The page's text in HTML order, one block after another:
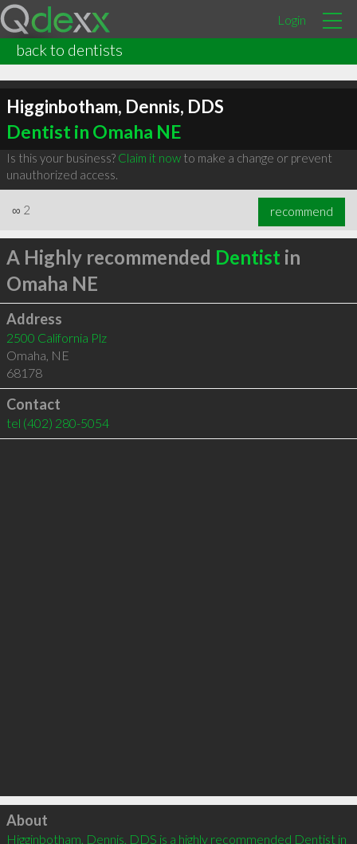
Login
back to dentists
Higginbotham, Dennis, DDS
Dentist in Omaha NE
Is this your business? Claim it nowto make a change or prevent
unauthorized access.
∞ 2 recommend
A Highly recommended Dentist in
Omaha NE
Address
2500 California Plz
Omaha, NE
68178
Contact
tel (402) 280-5054
Click to load
About
Higginbotham, Dennis, DDS is a highly recommended Dentist in